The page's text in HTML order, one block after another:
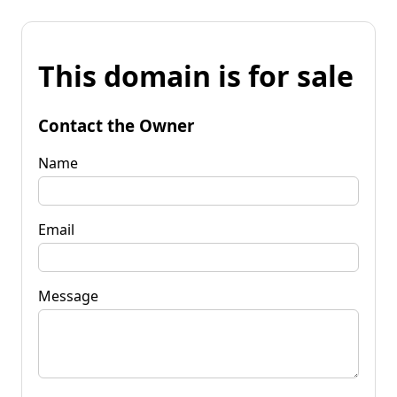
This domain is for sale
Contact the Owner
Name
Email
Message